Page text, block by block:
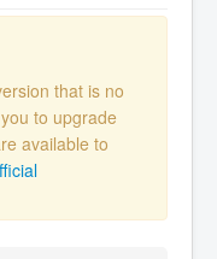
that is no
to upgrade
available to